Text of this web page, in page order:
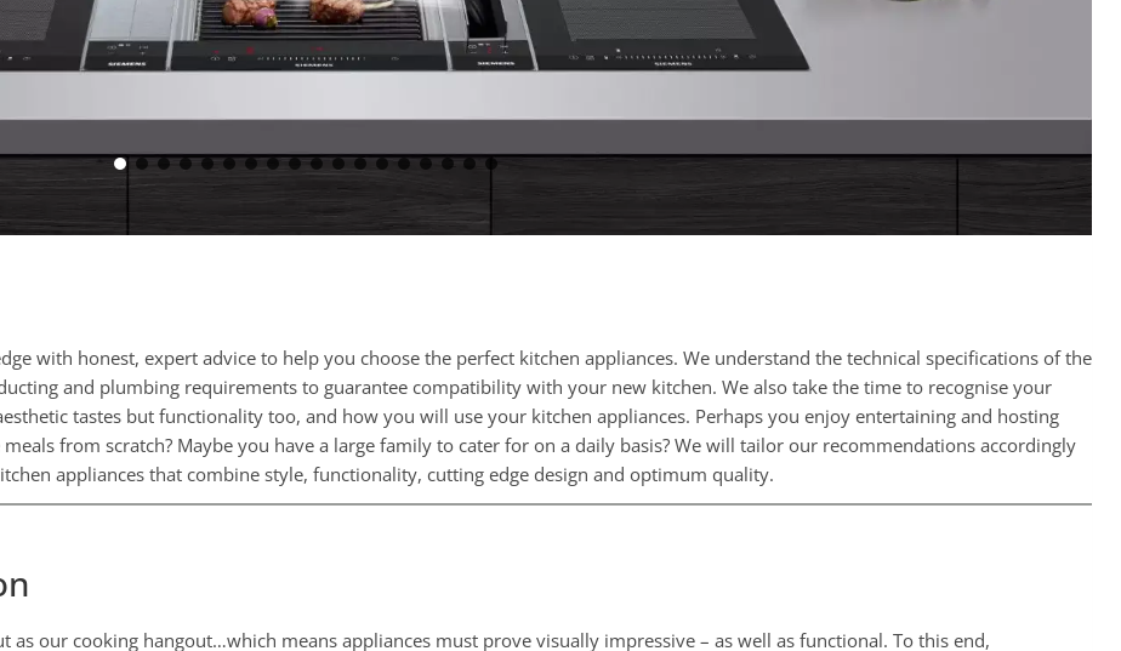
with honest, expert advice to help you choose the perfect kitchen appliances. We understand the technical specifications of the
and plumbing requirements to guarantee compatibility with your new kitchen. We also take the time to recognise your
tastes but functionality too, and how you will use your kitchen appliances. Perhaps you enjoy entertaining and hosting
from scratch? Maybe you have a large family to cater for on a daily basis? We will tailor our recommendations accordingly
appliances that combine style, functionality, cutting edge design and optimum quality.
as our cooking hangout…which means appliances must prove visually impressive – as well as functional. To this end,